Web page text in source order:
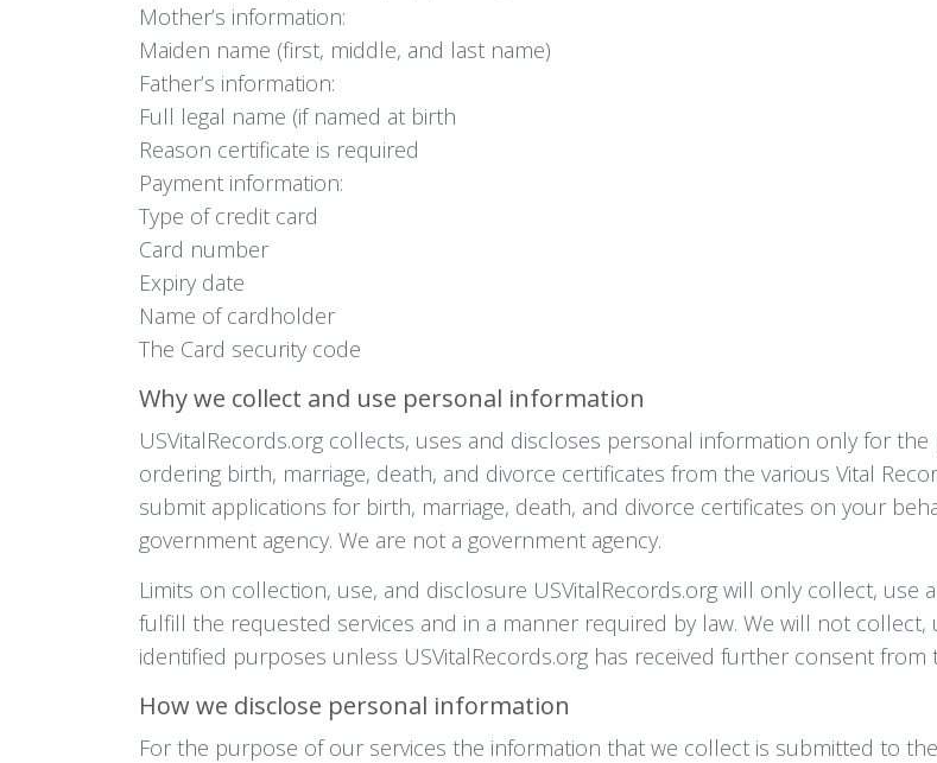
Mother’s information:
Maiden name (first, middle, and last name)
Father’s information:
Full legal name (if named at birth
Reason certificate is required
Payment information:
Type of credit card
Card number
Expiry date
Name of cardholder
The Card security code
Why we collect and use personal information
USVitalRecords.org collects, uses and discloses personal information only for
ordering birth, marriage, death, and divorce certificates from the various Vital
submit applications for birth, marriage, death, and divorce certificates on your
government agency. We are not a government agency.
Limits on collection, use, and disclosure USVitalRecords.org will only collect,
fulfill the requested services and in a manner required by law. We will not
identified purposes unless USVitalRecords.org has received further consent from
How we disclose personal information
For the purpose of our services the information that we collect is submitted to